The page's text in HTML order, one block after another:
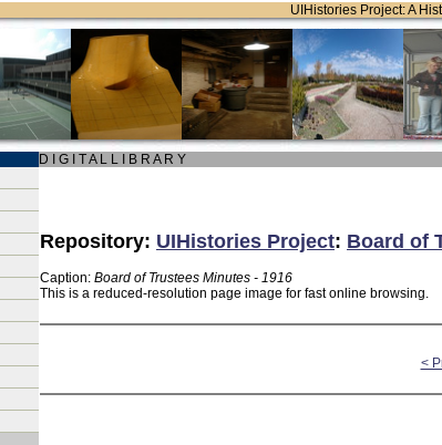
UIHistories Project: A
D I G I T A L L I B R A R Y
Repository: UIHistories Project: Board of
Caption: Board of Trustees Minutes - 1916
This is a reduced-resolution page image for fast online browsing.
<